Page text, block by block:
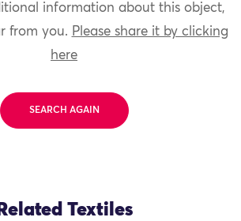
information about this object,
from you. Please share it by clicking
here
SEARCH AGAIN
Related Textiles